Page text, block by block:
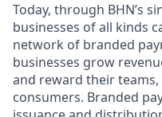
Today, through BHN’s
businesses of all kinds
network of branded
businesses grow
and reward their
consumers. Branded